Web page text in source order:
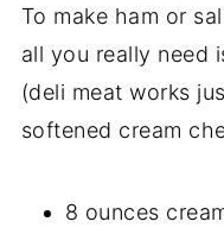
To make ham or
all you really need
(deli meat works
softened cream
8 ounces